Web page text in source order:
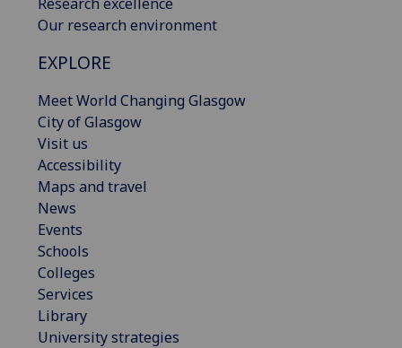
Our research environment
EXPLORE
Meet World Changing Glasgow
City of Glasgow
Visit us
Accessibility
Maps and travel
News
Events
Schools
Colleges
Services
Library
University strategies